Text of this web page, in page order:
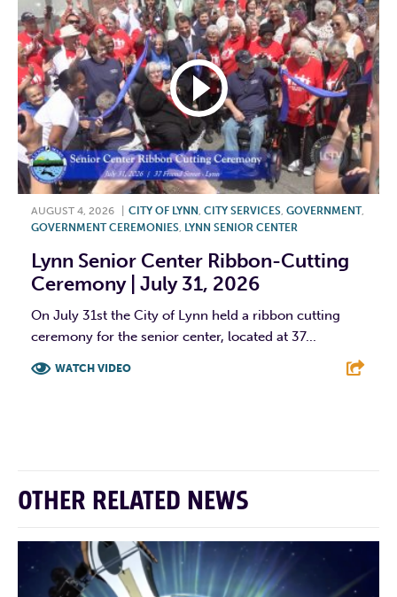
AUGUST 4, 2026 CITY OF LYNN CITY SERVICES GOVERNMENT,
GOVERNMENT CEREMONIES LYNN SENIOR CENTER
Lynn Senior Center Ribbon-Cutting
Ceremony | July 31, 2026
On July 31st the City of Lynn held a ribbon cutting
ceremony for the senior center, located at 37...
WATCH VIDEO
OTHER RELATED NEWS